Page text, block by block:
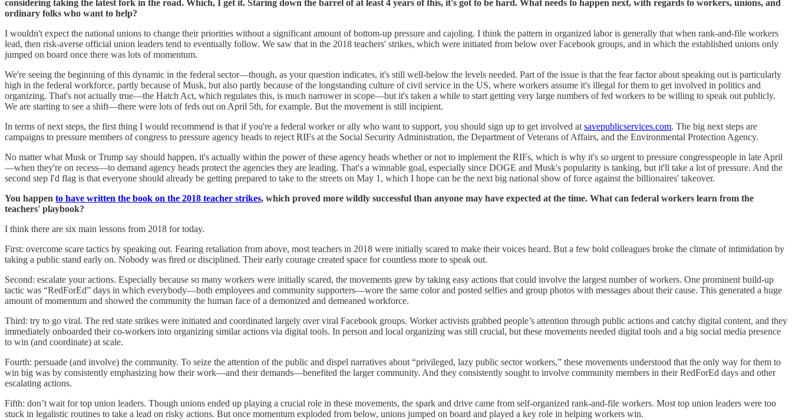
considering taking the latest fork in the road. Which, I get it. Staring down the barrel of at least 4 years of this, it's got to be hard. What needs to happen next, with regards to workers, unions, and
ordinary folks who want to help?
I wouldn't expect the national unions to change their priorities without a significant amount of bottom-up pressure and cajoling. I think the pattern in organized labor is generally that when rank-and-file workers
lead, then risk-averse official union leaders tend to eventually follow. We saw that in the 2018 teachers' strikes, which were initiated from below over Facebook groups, and in which the established unions only
jumped on board once there was lots of momentum.
We're seeing the beginning of this dynamic in the federal sector—though, as your question indicates, it's still well-below the levels needed. Part of the issue is that the fear factor about speaking out is particularly
high in the federal workforce, partly because of Musk, but also partly because of the longstanding culture of civil service in the US, where workers assume it's illegal for them to get involved in politics and
organizing. That's not actually true—the Hatch Act, which regulates this, is much narrower in scope—but it's taken a while to start getting very large numbers of fed workers to be willing to speak out publicly.
We are starting to see a shift—there were lots of feds out on April 5th, for example. But the movement is still incipient.
In terms of next steps, the first thing I would recommend is that if you're a federal worker or ally who want to support, you should sign up to get involved at savepublicservices.com. The big next steps are
campaigns to pressure members of congress to pressure agency heads to reject RIFs at the Social Security Administration, the Department of Veterans of Affairs, and the Environmental Protection Agency.
No matter what Musk or Trump say should happen, it's actually within the power of these agency heads whether or not to implement the RIFs, which is why it's so urgent to pressure congresspeople in late April
—when they're on recess—to demand agency heads protect the agencies they are leading. That's a winnable goal, especially since DOGE and Musk's popularity is tanking, but it'll take a lot of pressure. And the
second step I'd flag is that everyone should already be getting prepared to take to the streets on May 1, which I hope can be the next big national show of force against the billionaires' takeover.
You happen to have written the book on the 2018 teacher strikes, which proved more wildly successful than anyone may have expected at the time. What can federal workers learn from the
teachers' playbook?
I think there are six main lessons from 2018 for today.
First: overcome scare tactics by speaking out. Fearing retaliation from above, most teachers in 2018 were initially scared to make their voices heard. But a few bold colleagues broke the climate of intimidation by
taking a public stand early on. Nobody was fired or disciplined. Their early courage created space for countless more to speak out.
Second: escalate your actions. Especially because so many workers were initially scared, the movements grew by taking easy actions that could involve the largest number of workers. One prominent build-up
tactic was “RedForEd” days in which everybody—both employees and community supporters—wore the same color and posted selfies and group photos with messages about their cause. This generated a huge
amount of momentum and showed the community the human face of a demonized and demeaned workforce.
Third: try to go viral. The red state strikes were initiated and coordinated largely over viral Facebook groups. Worker activists grabbed people’s attention through public actions and catchy digital content, and they
immediately onboarded their co-workers into organizing similar actions via digital tools. In person and local organizing was still crucial, but these movements needed digital tools and a big social media presence
to win (and coordinate) at scale.
Fourth: persuade (and involve) the community. To seize the attention of the public and dispel narratives about “privileged, lazy public sector workers,” these movements understood that the only way for them to
win big was by consistently emphasizing how their work—and their demands—benefited the larger community. And they consistently sought to involve community members in their RedForEd days and other
escalating actions.
Fifth: don’t wait for top union leaders. Though unions ended up playing a crucial role in these movements, the spark and drive came from self-organized rank-and-file workers. Most top union leaders were too
stuck in legalistic routines to take a lead on risky actions. But once momentum exploded from below, unions jumped on board and played a key role in helping workers win.